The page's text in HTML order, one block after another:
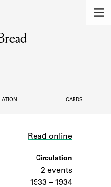
of the lending
and
library cards,
CARDS
Read online
Circulation
2 events
1933 – 1934